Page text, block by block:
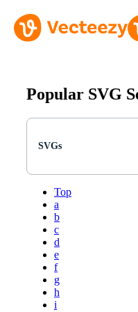
Popular SVG
SVGs
Top
a
b
c
d
e
f
g
h
i